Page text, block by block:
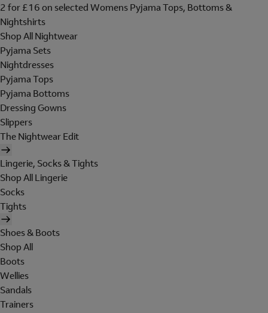
2 for £16 on selected Womens Pyjama Tops, Bottoms &
Nightshirts
Shop All Nightwear
Pyjama Sets
Nightdresses
Pyjama Tops
Pyjama Bottoms
Dressing Gowns
Slippers
The Nightwear Edit
Lingerie, Socks & Tights
Shop All Lingerie
Socks
Tights
Shoes & Boots
Shop All
Boots
Wellies
Sandals
Trainers